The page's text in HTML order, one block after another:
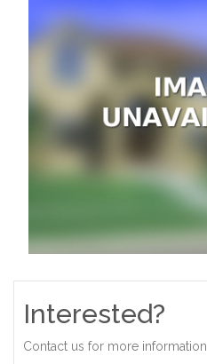
Interested?
Contact us for more information